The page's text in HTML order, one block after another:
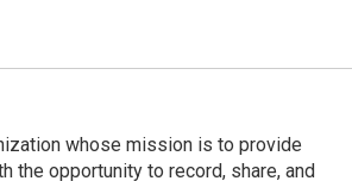
whose mission is to provide
the opportunity to record, share, and